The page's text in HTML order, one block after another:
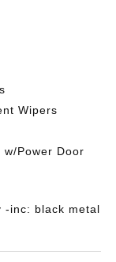
Wipers
Power Door
-inc: black metal